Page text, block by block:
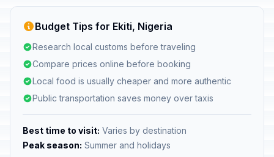
Budget Tips for Ekiti, Nigeria
Research local customs before traveling
Compare prices online before booking
Local food is usually cheaper and more authentic
Public transportation saves money over taxis
Best time to visit: Varies by destination
Peak season: Summer and holidays